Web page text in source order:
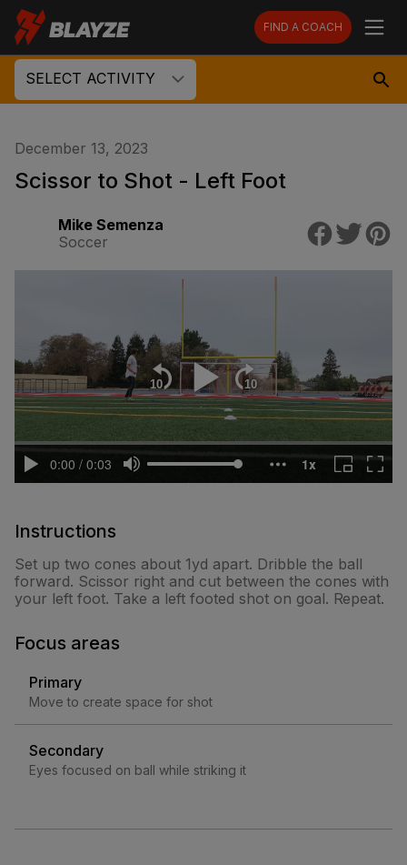
FIND A COACH
SELECT ACTIVITY
December 13, 2023
Scissor to Shot - Left Foot
Mike Semenza
Soccer
Instructions
Set up two cones about 1yd apart. Dribble the ball
forward. Scissor right and cut between the cones with
your left foot. Take a left footed shot on goal. Repeat.
Focus areas
Primary
Move to create space for shot
Secondary
Eyes focused on ball while striking it